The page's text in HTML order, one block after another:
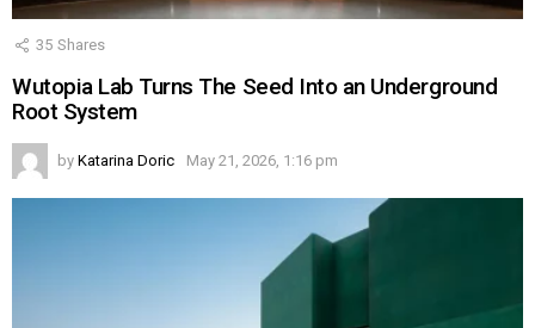
35 Shares
Wutopia Lab Turns The Seed Into an Underground
Root System
by Katarina Doric May 21, 2026, 1:16 pm